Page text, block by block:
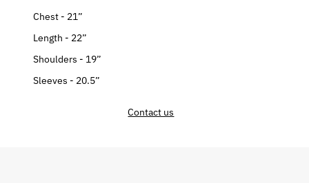
Chest - 21”
Length - 22”
Shoulders - 19”
Sleeves - 20.5”
Contact us